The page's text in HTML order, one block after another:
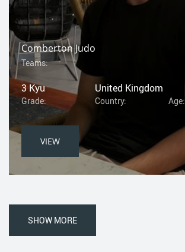
Comberton Judo
Teams:
3 Kyu
Grade:
United Kingdom
Country: Age:
VIEW
SHOW MORE